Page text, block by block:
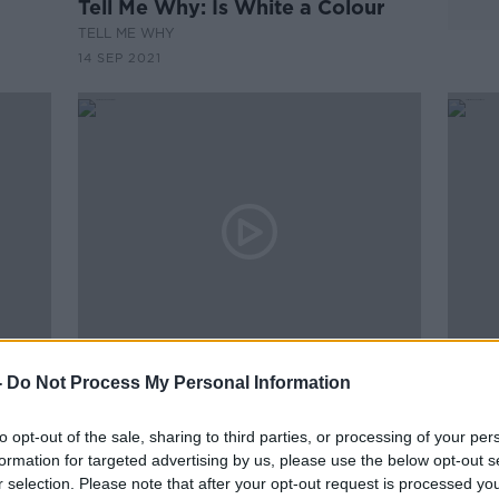
Do Not Process My Personal Information
opt-out of the sale, sharing to third parties, or processing of your
for targeted advertising by us, please use the below opt-out
selection. Please note that after your opt-out request is processed
Tell Me Why: Is White a Colour
TELL ME WHY
14 SEP 2021
Plant Now For Colour Later This
THE PAT KENNY SHOW
7 APR 2021
THE
8 JAN